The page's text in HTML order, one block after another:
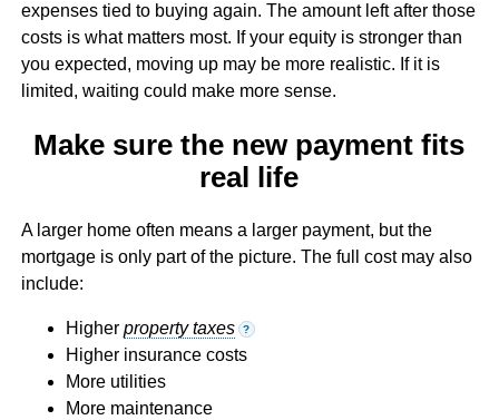
expenses tied to buying again. The amount left after those
costs is what matters most. If your equity is stronger than
you expected, moving up may be more realistic. If it is
limited, waiting could make more sense.
Make sure the new payment fits
real life
A larger home often means a larger payment, but the
mortgage is only part of the picture. The full cost may also
include:
Higher property taxes ?
Higher insurance costs
More utilities
More maintenance